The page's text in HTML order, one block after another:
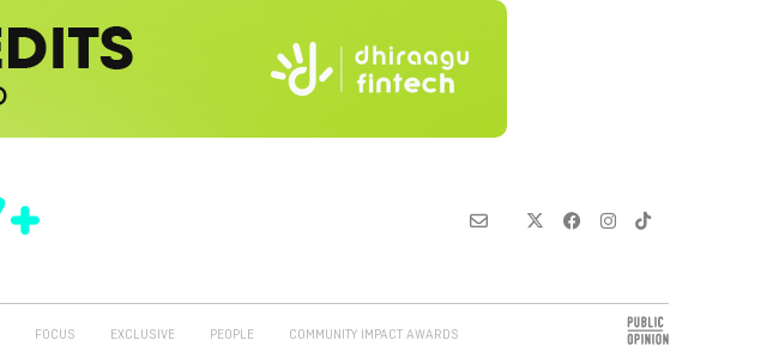
FOCUS EXCLUSIVE PEOPLE COMMUNITY IMPACT AWARDS